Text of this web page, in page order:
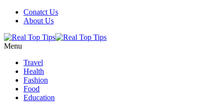
Conatct Us
About Us
Menu
Travel
Health
Fashion
Food
Education